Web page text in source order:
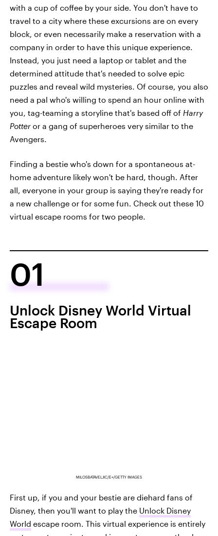
with a cup of coffee by your side. You don't have to
travel to a city where these excursions are on every
block, or even necessarily make a reservation with a
company in order to have this unique experience.
Instead, you just need a laptop or tablet and the
determined attitude that's needed to solve epic
puzzles and reveal wild mysteries. Of course, you also
need a pal who's willing to spend an hour online with
you, tag-teaming a storyline that's based off of Harry
Potter or a gang of superheroes very similar to the
Avengers.
Finding a bestie who's down for a spontaneous at-
home adventure likely won't be hard, though. After
all, everyone in your group is saying they're ready for
a new challenge or for some fun. Check out these 10
virtual escape rooms for two people.
01
Unlock Disney World Virtual
Escape Room
MILOSBATAVELJIC/E+/GETTY IMAGES
First up, if you and your bestie are diehard fans of
Disney, then you'll want to play the Unlock Disney
World escape room. This virtual experience is entirely